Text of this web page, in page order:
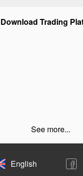
Download Trading
See more...
English